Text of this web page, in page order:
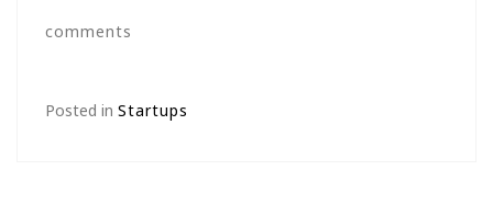
comments
Posted in Startups